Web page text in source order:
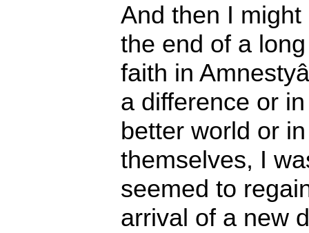
And then I
the end of a
faith in
a difference or
better world or
themselves, I
seemed to
arrival of a new